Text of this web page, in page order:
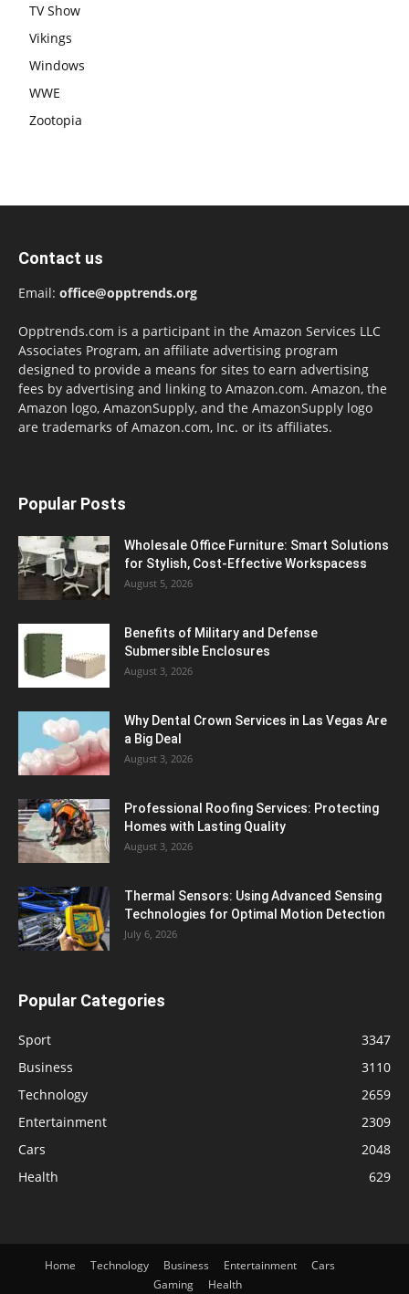
TV Show
Vikings
Windows
WWE
Zootopia
Contact us
Email: office@opptrends.org
Opptrends.com is a participant in the Amazon Services LLC
Associates Program, an affiliate advertising program
designed to provide a means for sites to earn advertising
fees by advertising and linking to Amazon.com. Amazon, the
Amazon logo, AmazonSupply, and the AmazonSupply logo
are trademarks of Amazon.com, Inc. or its affiliates.
Popular Posts
Wholesale Office Furniture: Smart Solutions
for Stylish, Cost-Effective Workspacess
August 5, 2026
Benefits of Military and Defense
Submersible Enclosures
August 3, 2026
Why Dental Crown Services in Las Vegas Are
a Big Deal
August 3, 2026
Professional Roofing Services: Protecting
Homes with Lasting Quality
August 3, 2026
Thermal Sensors: Using Advanced Sensing
Technologies for Optimal Motion Detection
July 6, 2026
Popular Categories
Sport
3347
Business
3110
Technology
2659
Entertainment
2309
Cars
2048
Health
629
Home Technology Business Entertainment
Cars
Gaming
Health